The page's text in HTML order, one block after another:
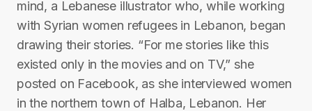
mind, a Lebanese illustrator who, while working
with Syrian women refugees in Lebanon, began
drawing their stories. “For me stories like this
existed only in the movies and on TV,” she
posted on Facebook, as she interviewed women
in the northern town of Halba, Lebanon. Her